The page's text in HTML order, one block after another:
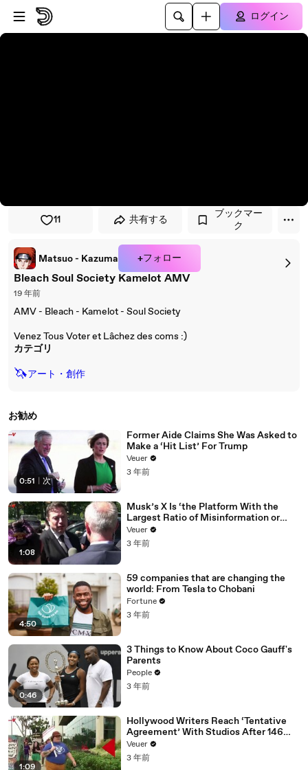
プレイヤーにスキップ
メインコンテンツにスキップ
ログイン
11 共有する
ブックマー
ク
Matsuo - Kazuma +フォロー
Bleach Soul Society Kamelot AMV
19 年前
AMV - Bleach - Kamelot - Soul Society
Venez Tous Voter et Lâchez des coms :)
カテゴリ
🦄アート・創作
お勧め
0:51 次
Former Aide Claims She Was Asked to
Make a ‘Hit List’ For Trump
Veuer
3 年前
1:08
Musk’s X Is ‘the Platform With the
Largest Ratio of Misinformation or
Disinformation’ Amongst All Social
Media Platforms
Veuer
3 年前
4:50
59 companies that are changing the
world: From Tesla to Chobani
Fortune
3 年前
0:46
3 Things to Know About Coco Gauff's
Parents
People
3 年前
1:09
Hollywood Writers Reach ‘Tentative
Agreement’ With Studios After 146
Day Strike
Veuer
3 年前